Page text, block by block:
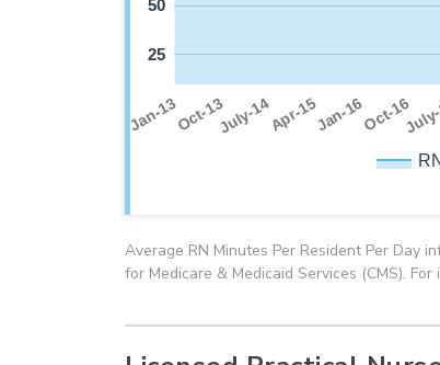
Jan-13Oct-13July-14Apr-15Jan-16Oct-16
25
50
Average RN Minutes Per Resident Per Day
for Medicare & Medicaid Services (CMS).